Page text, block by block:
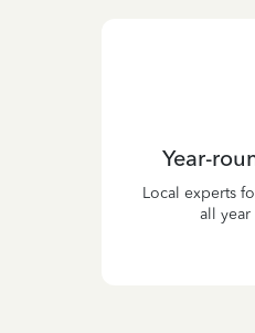
Year-
Local experts
all